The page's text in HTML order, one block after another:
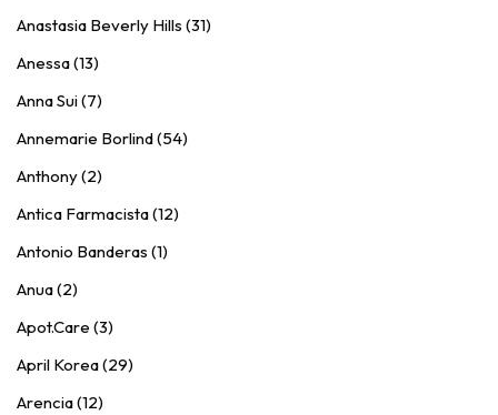
Anastasia Beverly Hills (31)
Anessa (13)
Anna Sui (7)
Annemarie Borlind (54)
Anthony (2)
Antica Farmacista (12)
Antonio Banderas (1)
Anua (2)
Apot.Care (3)
April Korea (29)
Arencia (12)